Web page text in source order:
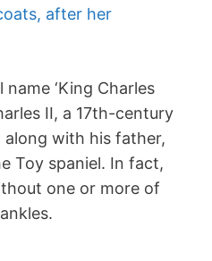
after her
‘King Charles
II, a 17th-century
with his father,
Toy spaniel. In fact,
one or more of